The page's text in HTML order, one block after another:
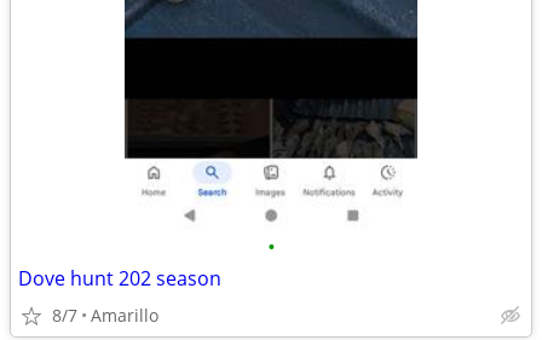
•
Dove hunt 202 season
8/7 Amarillo